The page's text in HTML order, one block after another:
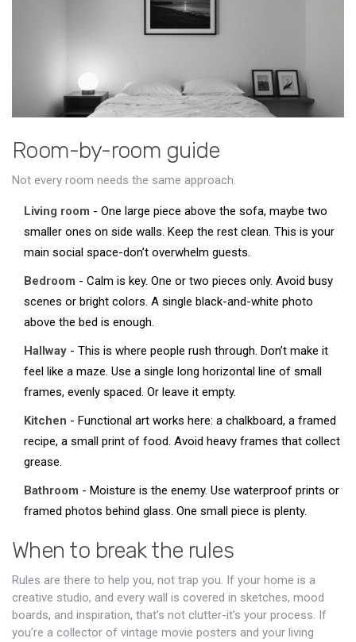
Room-by-room guide
Not every room needs the same approach.
Living room - One large piece above the sofa, maybe two
smaller ones on side walls. Keep the rest clean. This is your
main social space-don’t overwhelm guests.
Bedroom - Calm is key. One or two pieces only. Avoid busy
scenes or bright colors. A single black-and-white photo
above the bed is enough.
Hallway - This is where people rush through. Don’t make it
feel like a maze. Use a single long horizontal line of small
frames, evenly spaced. Or leave it empty.
Kitchen - Functional art works here: a chalkboard, a framed
recipe, a small print of food. Avoid heavy frames that collect
grease.
Bathroom - Moisture is the enemy. Use waterproof prints or
framed photos behind glass. One small piece is plenty.
When to break the rules
Rules are there to help you, not trap you. If your home is a
creative studio, and every wall is covered in sketches, mood
boards, and inspiration, that’s not clutter-it’s your process. If
you’re a collector of vintage movie posters and your living